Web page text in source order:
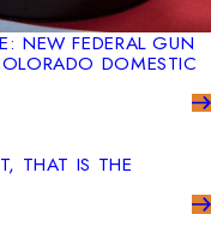
NEW FEDERAL GUN
DOMESTIC
THAT IS THE